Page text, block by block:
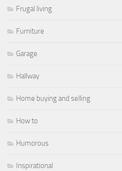
Frugal living
Furniture
Garage
Hallway
Home buying and selling
How to
Humorous
Inspirational